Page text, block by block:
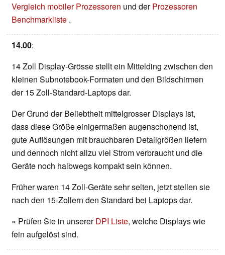
Vergleich mobiler Prozessoren und derProzessoren
Benchmarkliste .
14.00:
14 Zoll Display-Grösse stellt ein Mittelding zwischen den
kleinen Subnotebook-Formaten und den Bildschirmen
der 15 Zoll-Standard-Laptops dar.
Der Grund der Beliebtheit mittelgrosser Displays ist,
dass diese Größe einigermaßen augenschonend ist,
gute Auflösungen mit brauchbaren Detailgrößen liefern
und dennoch nicht allzu viel Strom verbraucht und die
Geräte noch halbwegs kompakt sein können.
Früher waren 14 Zoll-Geräte sehr selten, jetzt stellen sie
nach den 15-Zollern den Standard bei Laptops dar.
» Prüfen Sie in unsererDPI Liste, welche Displays wie
fein aufgelöst sind.